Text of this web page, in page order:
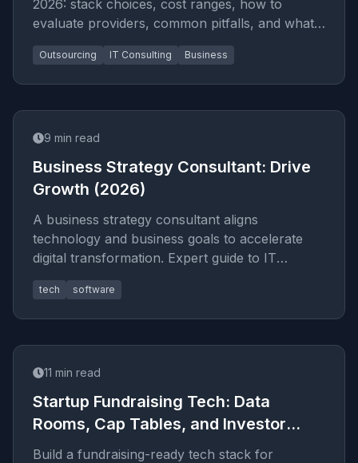
2026: stack choices, cost ranges, how to
evaluate providers, common pitfalls, and what
to expect from a seriou...
Outsourcing IT Consulting Business
9 min read
Business Strategy Consultant: Drive
Growth (2026)
A business strategy consultant aligns
technology and business goals to accelerate
digital transformation. Expert guide to IT
consulting and strategy in 2026.
tech software
11 min read
Startup Fundraising Tech: Data
Rooms, Cap Tables, and Investor
Updates
Build a fundraising-ready tech stack for